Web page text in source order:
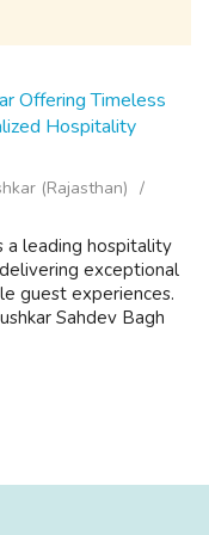
Offering Timeless
Hospitality
(Rajasthan)
a leading hospitality
exceptional
guest experiences.
Sahdev Bagh